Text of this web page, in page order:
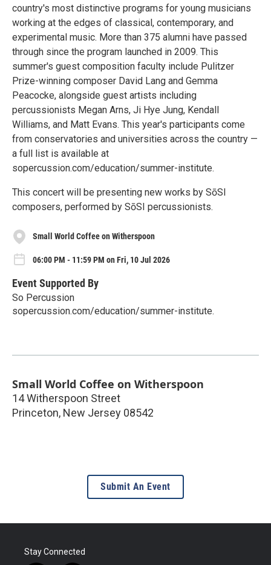
country's most distinctive programs for young musicians
working at the edges of classical, contemporary, and
experimental music. More than 375 alumni have passed
through since the program launched in 2009. This
summer's guest composition faculty include Pulitzer
Prize-winning composer David Lang and Gemma
Peacocke, alongside guest artists including
percussionists Megan Arns, Ji Hye Jung, Kendall
Williams, and Matt Evans. This year's participants come
from conservatories and universities across the country —
a full list is available at
sopercussion.com/education/summer-institute.
This concert will be presenting new works by SōSI
composers, performed by SōSI percussionists.
Small World Coffee on Witherspoon
06:00 PM - 11:59 PM on Fri, 10 Jul 2026
Event Supported By
So Percussion
sopercussion.com/education/summer-institute.
Small World Coffee on Witherspoon
14 Witherspoon Street
Princeton, New Jersey 08542
Submit An Event
Stay Connected